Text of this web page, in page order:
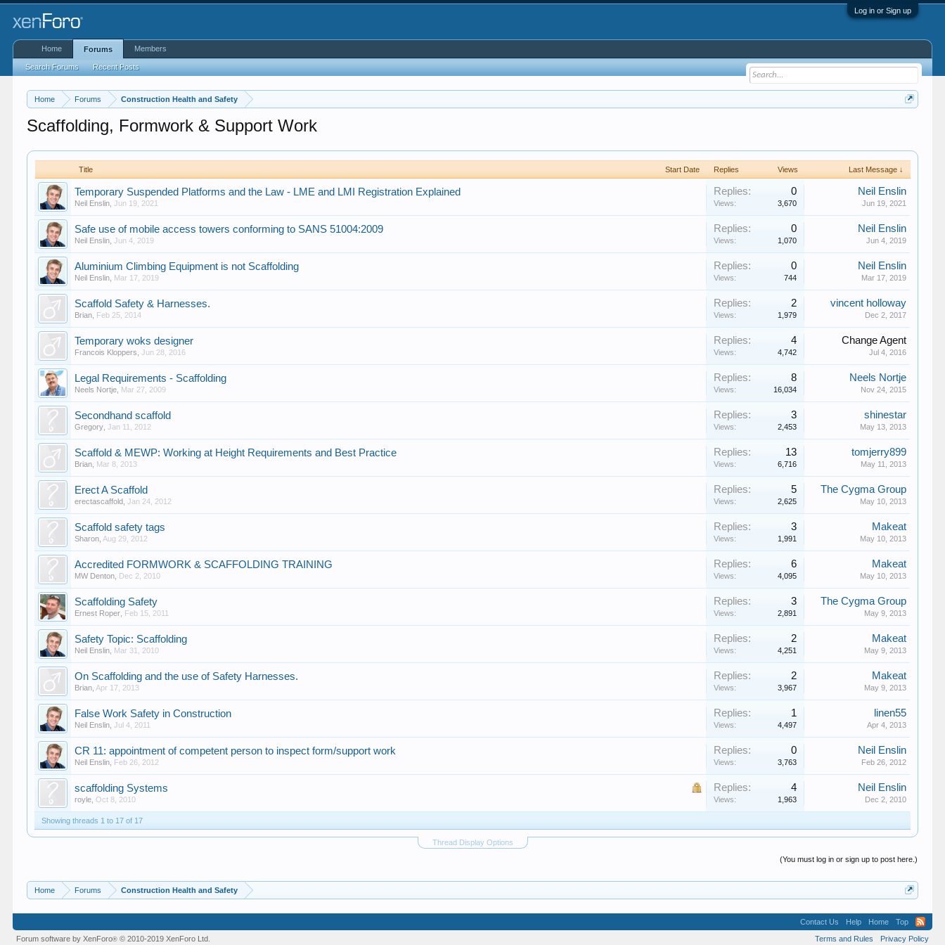
Log in or Sign up
Home Forums Construction Health and Safety
Scaffolding, Formwork & Support Work
Title Start Date Replies Views Last Message ↓
Temporary Suspended Platforms and the Law - LME and LMI Registration Explained
Neil Enslin ,Jun 19, 2021
Replies: 0
Views: 3,670
Neil Enslin
Jun 19, 2021
Safe use of mobile access towers conforming to SANS 51004:2009
Neil Enslin ,Jun 4, 2019
Replies: 0
Views: 1,070
Neil Enslin
Jun 4, 2019
Aluminium Climbing Equipment is not Scaffolding
Neil Enslin Mar 17, 2019
Replies: 0
Views: 744
Neil Enslin
Mar 17, 2019
Scaffold Safety & Harnesses.
Brian Feb 25, 2014
Replies: 2
Views: 1,979
vincent holloway
Dec 2, 2017
Temporary woks designer
Francois Kloppers ,Jun 28, 2016
Replies: 4
Views: 4,742
Change Agent
Jul 4, 2016
Legal Requirements - Scaffolding
Neels Nortje Mar 27, 2009
Replies: 8
Views: 16,034
Neels Nortje
Nov 24, 2015
Secondhand scaffold
Gregory ,Jan 11, 2012
Replies: 3
Views: 2,453
shinestar
May 13, 2013
Scaffold & MEWP: Working at Height Requirements and Best Practice
Brian Mar 8, 2013
Replies: 13
Views: 6,716
tomjerry899
May 11, 2013
Erect A Scaffold
erectascaffold ,Jan 24, 2012
Replies: 5
Views: 2,625
The Cygma Group
May 10, 2013
Scaffold safety tags
Sharon Aug 29, 2012
Replies: 3
Views: 1,991
Makeat
May 10, 2013
Accredited FORMWORK & SCAFFOLDING TRAINING
MW Denton Dec 2, 2010
Replies: 6
Views: 4,095
Makeat
May 10, 2013
Scaffolding Safety
Ernest Roper Feb 15, 2011
Replies: 3
Views: 2,891
The Cygma Group
May 9, 2013
Safety Topic: Scaffolding
Neil Enslin Mar 31, 2010
Replies: 2
Views: 4,251
Makeat
May 9, 2013
On Scaffolding and the use of Safety Harnesses.
Brian Apr 17, 2013
Replies: 2
Views: 3,967
Makeat
May 9, 2013
False Work Safety in Construction
Neil Enslin ,Jul 4, 2011
Replies: 1
Views: 4,497
linen55
Apr 4, 2013
CR 11: appointment of competent person to inspect form/support work
Neil Enslin Feb 26, 2012
Replies: 0
Views: 3,763
Neil Enslin
Feb 26, 2012
scaffolding Systems
royle ,Oct 8, 2010
Replies: 4
Views: 1,963
Neil Enslin
Dec 2, 2010
Showing threads 1 to 17 of 17
Thread Display Options
(You must log in or sign up to post here.)
Home Forums Construction Health and Safety
Home Forums
Search Forums Recent Posts
Members
Contact Us Help Home
Top
Terms and Rules
Privacy Policy
Forum software by XenForo® © 2010-2019 XenForo Ltd.